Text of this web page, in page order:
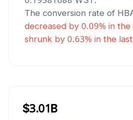
The conversion rate of
decreased by 0.09% in
shrunk by 0.63% in the
$3.01B